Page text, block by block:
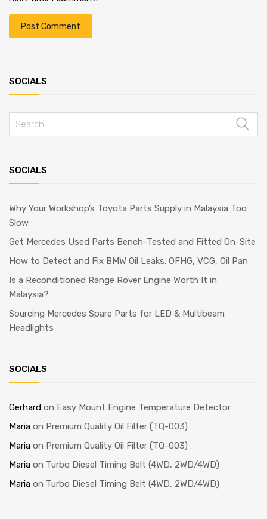
SOCIALS
SOCIALS
Why Your Workshop’s Toyota Parts Supply in Malaysia Too
Slow
Get Mercedes Used Parts Bench-Tested and Fitted On-Site
How to Detect and Fix BMW Oil Leaks: OFHG, VCG, Oil Pan
Is a Reconditioned Range Rover Engine Worth It in
Malaysia?
Sourcing Mercedes Spare Parts for LED & Multibeam
Headlights
SOCIALS
Gerhard on Easy Mount Engine Temperature Detector
Maria on Premium Quality Oil Filter (TQ-003)
Maria on Premium Quality Oil Filter (TQ-003)
Maria on Turbo Diesel Timing Belt (4WD, 2WD/4WD)
Maria on Turbo Diesel Timing Belt (4WD, 2WD/4WD)